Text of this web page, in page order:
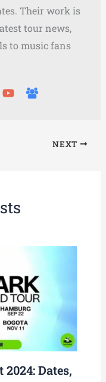
Their work is
tour news,
to music fans
NEXT
Dates,